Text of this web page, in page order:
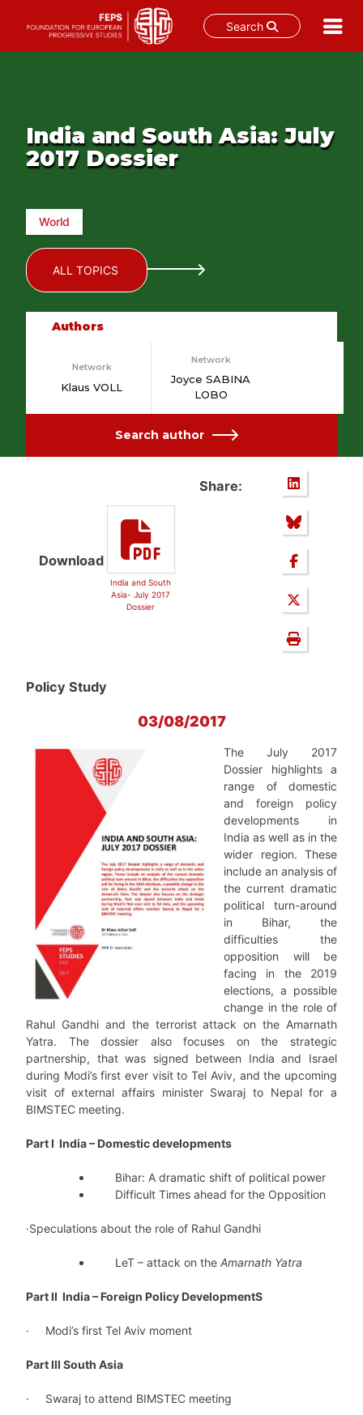
Search
India and South Asia: July
2017 Dossier
World
ALL TOPICS
Authors
Network
Klaus VOLL
Network
Joyce SABINA
LOBO
Search author
Download
India and South
Asia- July 2017
Dossier
Share:
Policy Study
03/08/2017
The July 2017
Dossier highlights a
range of domestic
and foreign policy
developments in
India as well as in the
wider region. These
include an analysis of
the current dramatic
political turn-around
in Bihar, the
difficulties the
opposition will be
facing in the 2019
elections, a possible
change in the role of
Rahul Gandhi and the terrorist attack on the Amarnath
Yatra. The dossier also focuses on the strategic
partnership, that was signed between India and Israel
during Modi’s first ever visit to Tel Aviv, and the upcoming
visit of external affairs minister Swaraj to Nepal for a
BIMSTEC meeting.
Part I India – Domestic developments
Bihar: A dramatic shift of political power
Difficult Times ahead for the Opposition
·Speculations about the role of Rahul Gandhi
LeT – attack on the Amarnath Yatra
Part II India – Foreign Policy DevelopmentS
· Modi’s first Tel Aviv moment
Part III South Asia
· Swaraj to attend BIMSTEC meeting